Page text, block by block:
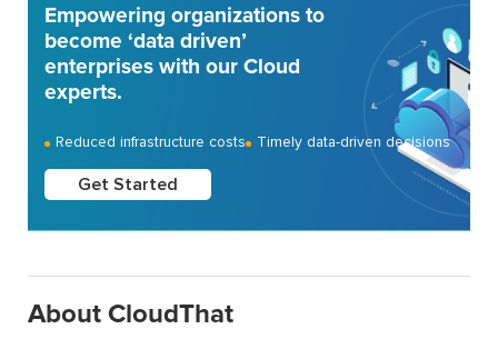
Empowering organizations to
become ‘data driven’
enterprises with our Cloud
experts.
Reduced infrastructure costs Timely data-driven decisions
Get Started
About CloudThat